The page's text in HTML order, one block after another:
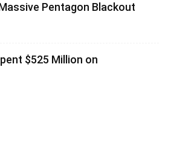
Pentagon Blackout
$525 Million on